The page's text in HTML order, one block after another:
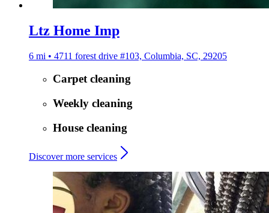
Ltz Home Imp
6 mi • 4711 forest drive #103, Columbia, SC, 29205
Carpet cleaning
Weekly cleaning
House cleaning
Discover more services